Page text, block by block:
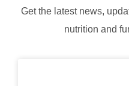
Get the latest news,
nutrition and